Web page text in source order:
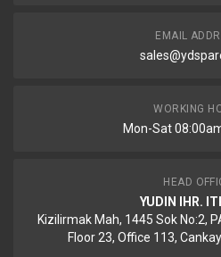
EMAIL
WORKING
Mon-Sat
HEAD
YUDIN IHR.
Kizilirmak Mah, 1445 Sok No:2,
Floor 23, Office 113,